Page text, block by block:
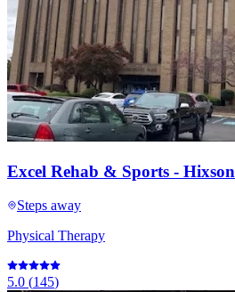
Excel Rehab & Sports - Hixson
Steps away
Physical Therapy
5.0 (145)